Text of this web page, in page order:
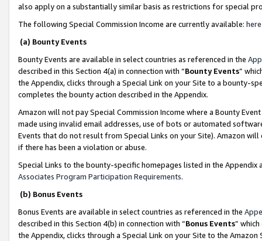
also apply on a substantially similar basis as restrictions for special
The following Special Commission Income are currently available: here
(a) Bounty Events
Bounty Events are available in select countries as referenced in the
described in this Section 4(a) in connection with “Bounty Events”
the Appendix, clicks through a Special Link on your Site to a bounty-
completes the bounty action described in the Appendix.
Amazon will not pay Special Commission Income where a Bounty
made using invalid email addresses, use of bots or automated
Events that do not result from Special Links on your Site). Amazon
if there has been a violation or abuse.
Special Links to the bounty-specific homepages listed in the
Associates Program Participation Requirements.
(b) Bonus Events
Bonus Events are available in select countries as referenced in the
described in this Section 4(b) in connection with “Bonus Events”
the Appendix, clicks through a Special Link on your Site to the